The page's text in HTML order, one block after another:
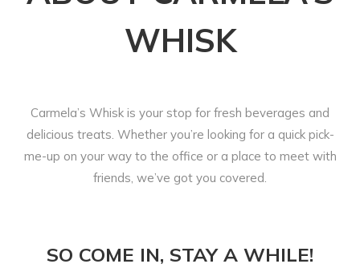
WHISK
Carmela’s Whisk is your stop for fresh beverages and
delicious treats. Whether you’re looking for a quick pick-
me-up on your way to the office or a place to meet with
friends, we’ve got you covered.
SO COME IN, STAY A WHILE!